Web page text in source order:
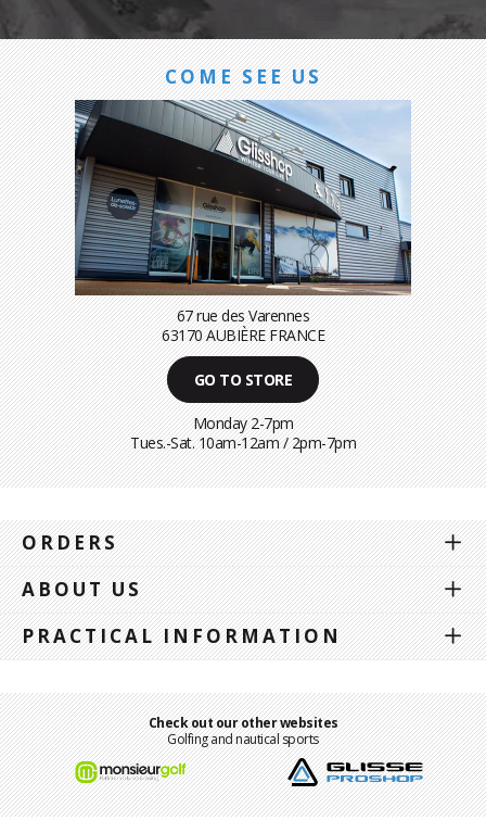
COME SEE US
67 rue des Varennes
63170 AUBIÈRE FRANCE
GO TO STORE
Monday 2-7pm
Tues.-Sat. 10am-12am / 2pm-7pm
ORDERS
ABOUT US
PRACTICAL INFORMATION
Check out our other websites
Golfing and nautical sports